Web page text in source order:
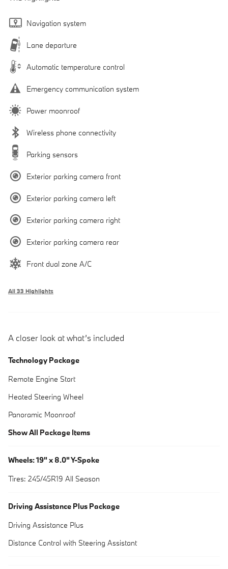
Navigation system
Lane departure
Automatic temperature control
Emergency communication system
Power moonroof
Wireless phone connectivity
Parking sensors
Exterior parking camera front
Exterior parking camera left
Exterior parking camera right
Exterior parking camera rear
Front dual zone A/C
All 33 Highlights
A closer look at what’s included
Technology Package
Remote Engine Start
Heated Steering Wheel
Panoramic Moonroof
Show All Package Items
Wheels: 19" x 8.0" Y-Spoke
Tires: 245/45R19 All Season
Driving Assistance Plus Package
Driving Assistance Plus
Distance Control with Steering Assistant